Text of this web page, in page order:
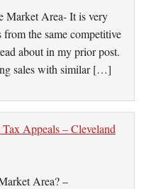
Market Area- It is very
the same competitive
about in my prior post.
sales with similar […]
Appeals – Cleveland
Area? –